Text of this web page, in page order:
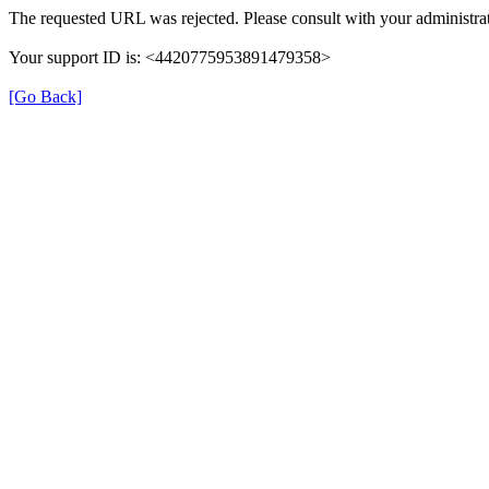
The requested URL was rejected. Please consult with your
Your support ID is: <4420775953891479358>
[Go Back]